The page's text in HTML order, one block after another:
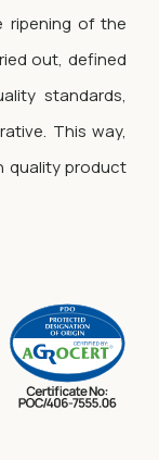
ripening of the
out, defined
standards,
This way,
quality product